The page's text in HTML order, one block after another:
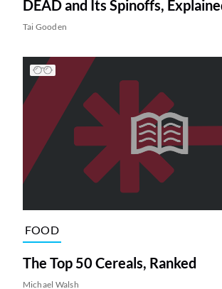
DEAD and Its Spinoffs,
Tai Gooden
FOOD
The Top 50 Cereals, Ranked
Michael Walsh